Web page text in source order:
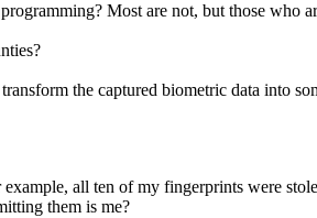
Most are not, but those who
the captured biometric data into
all ten of my fingerprints were
them is me?